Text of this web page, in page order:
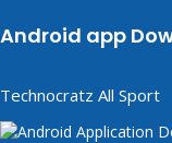
Android app
Technocratz All Sport